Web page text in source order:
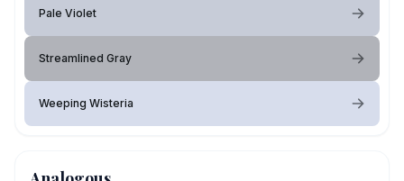
Pale Violet
Streamlined Gray
Weeping Wisteria